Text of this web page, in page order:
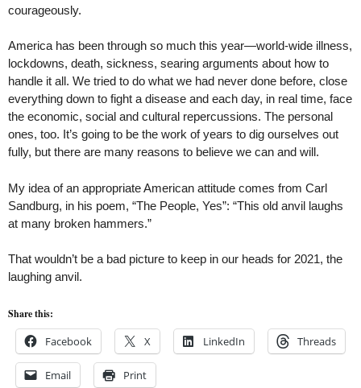
courageously.
America has been through so much this year—world-wide illness,
lockdowns, death, sickness, searing arguments about how to
handle it all. We tried to do what we had never done before, close
everything down to fight a disease and each day, in real time, face
the economic, social and cultural repercussions. The personal
ones, too. It’s going to be the work of years to dig ourselves out
fully, but there are many reasons to believe we can and will.
My idea of an appropriate American attitude comes from Carl
Sandburg, in his poem, “The People, Yes”: “This old anvil laughs
at many broken hammers.”
That wouldn’t be a bad picture to keep in our heads for 2021, the
laughing anvil.
Share this:
Facebook X LinkedIn Threads
Email Print